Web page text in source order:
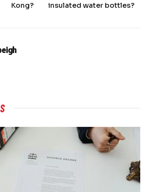
Kong?
insulated water bottles?